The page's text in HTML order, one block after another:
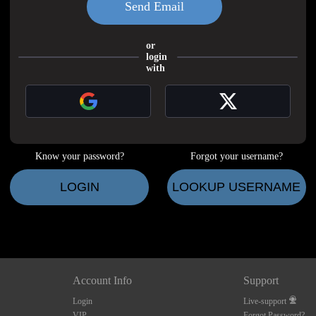
or
login
with
Know your password?
LOGIN
Forgot your username?
LOOKUP USERNAME
Account Info
Login
Support
Live-support
120
FREE CREDITS
10:00